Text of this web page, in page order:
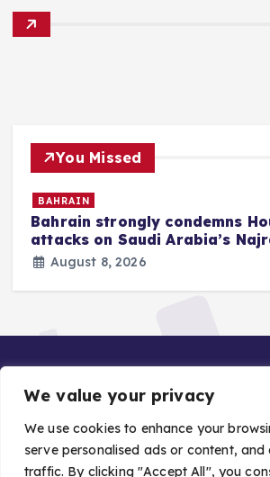
We value your privacy
We use cookies to enhance your
serve personalised ads or content, and
traffic. By clicking "Accept All", you
You Missed
BAHRAIN
Bahrain strongly condemns
attacks on Saudi Arabia’s
August 8, 2026